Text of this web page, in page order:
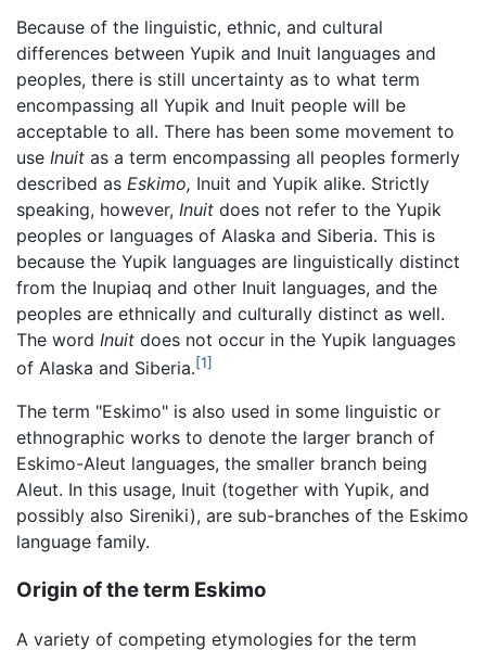
Because of the linguistic, ethnic, and cultural
differences between Yupik and Inuit languages and
peoples, there is still uncertainty as to what term
encompassing all Yupik and Inuit people will be
acceptable to all. There has been some movement to
use Inuit as a term encompassing all peoples formerly
described as Eskimo, Inuit and Yupik alike. Strictly
speaking, however, Inuit does not refer to the Yupik
peoples or languages of Alaska and Siberia. This is
because the Yupik languages are linguistically distinct
from the Inupiaq and other Inuit languages, and the
peoples are ethnically and culturally distinct as well.
The word Inuit does not occur in the Yupik languages
of Alaska and Siberia.[1]
The term "Eskimo" is also used in some linguistic or
ethnographic works to denote the larger branch of
Eskimo-Aleut languages, the smaller branch being
Aleut. In this usage, Inuit (together with Yupik, and
possibly also Sireniki), are sub-branches of the Eskimo
language family.
Origin of the term Eskimo
A variety of competing etymologies for the term